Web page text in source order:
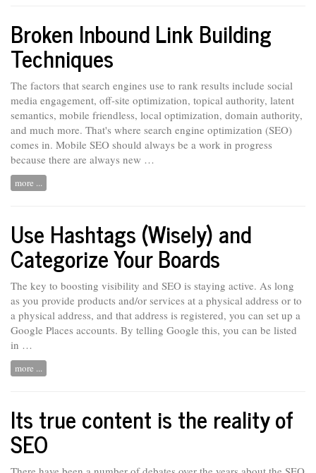
Broken Inbound Link Building
Techniques
The factors that search engines use to rank results include social
media engagement, off-site optimization, topical authority, latent
semantics, mobile friendless, local optimization, domain authority,
and much more. That's where search engine optimization (SEO)
comes in. Mobile SEO should always be a work in progress
because there are always new …
more ...
Use Hashtags (Wisely) and
Categorize Your Boards
The key to boosting visibility and SEO is staying active. As long
as you provide products and/or services at a physical address or to
a physical address, and that address is registered, you can set up a
Google Places accounts. By telling Google this, you can be listed
in …
more ...
Its true content is the reality of
SEO